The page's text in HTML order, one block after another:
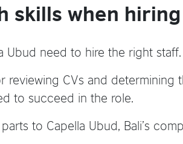
skills when
Ubud need to hire the right staff.
reviewing CVs and determining
to succeed in the role.
to Capella Ubud, Bali’s